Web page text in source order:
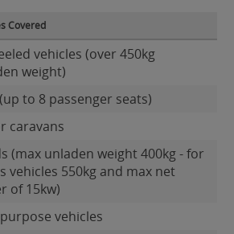
Covered
vehicles (over 450kg
weight)
to 8 passenger seats)
caravans
(max unladen weight 400kg - for
vehicles 550kg and max net
of 15kw)
vehicles